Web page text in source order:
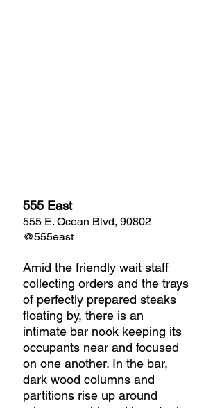
555 East
555 E. Ocean Blvd, 90802
@555east
Amid the friendly wait staff
collecting orders and the trays
of perfectly prepared steaks
floating by, there is an
intimate bar nook keeping its
occupants near and focused
on one another. In the bar,
dark wood columns and
partitions rise up around